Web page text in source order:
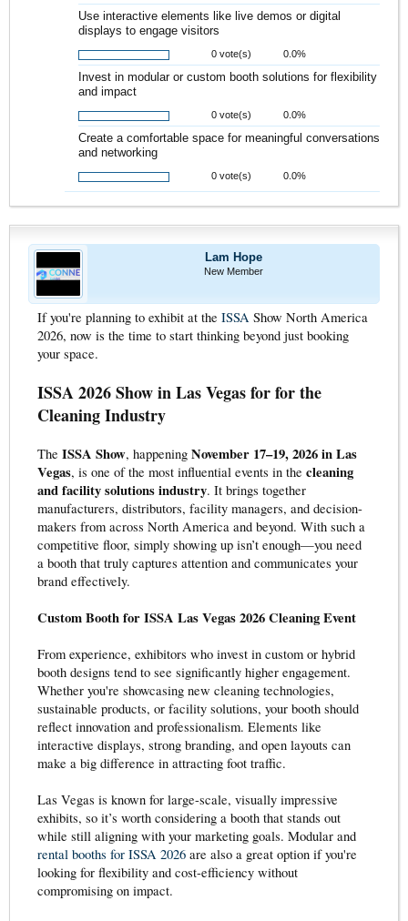
Use interactive elements like live demos or digital
displays to engage visitors
0 vote(s) 0.0%
Invest in modular or custom booth solutions for flexibility
and impact
0 vote(s) 0.0%
Create a comfortable space for meaningful conversations
and networking
0 vote(s) 0.0%
Lam Hope
New Member
If you're planning to exhibit at the ISSA Show North America
2026, now is the time to start thinking beyond just booking
your space.
ISSA 2026 Show in Las Vegas for for the
Cleaning Industry
The ISSA Show, happening November 17–19, 2026 in Las
Vegas, is one of the most influential events in the cleaning
and facility solutions industry. It brings together
manufacturers, distributors, facility managers, and decision-
makers from across North America and beyond. With such a
competitive floor, simply showing up isn’t enough—you need
a booth that truly captures attention and communicates your
brand effectively.
Custom Booth for ISSA Las Vegas 2026 Cleaning Event
From experience, exhibitors who invest in custom or hybrid
booth designs tend to see significantly higher engagement.
Whether you're showcasing new cleaning technologies,
sustainable products, or facility solutions, your booth should
reflect innovation and professionalism. Elements like
interactive displays, strong branding, and open layouts can
make a big difference in attracting foot traffic.
Las Vegas is known for large-scale, visually impressive
exhibits, so it’s worth considering a booth that stands out
while still aligning with your marketing goals. Modular and
rental booths for ISSA 2026 are also a great option if you're
looking for flexibility and cost-efficiency without
compromising on impact.